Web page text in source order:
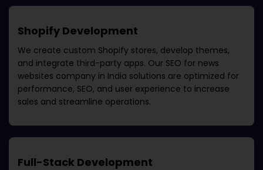
Shopify Development
We create custom Shopify stores, develop themes,
and integrate third-party apps. Our SEO for news
websites company in India solutions are optimized for
performance, SEO, and user experience to increase
sales and streamline operations.
Full-Stack Development